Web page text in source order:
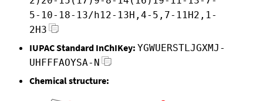
5-10-18-13/h12-13H,4-5,7-11H2,1-
2H3
IUPAC Standard InChIKey: YGWUERSTLJGXMJ-
UHFFFAOYSA-N
Chemical structure: